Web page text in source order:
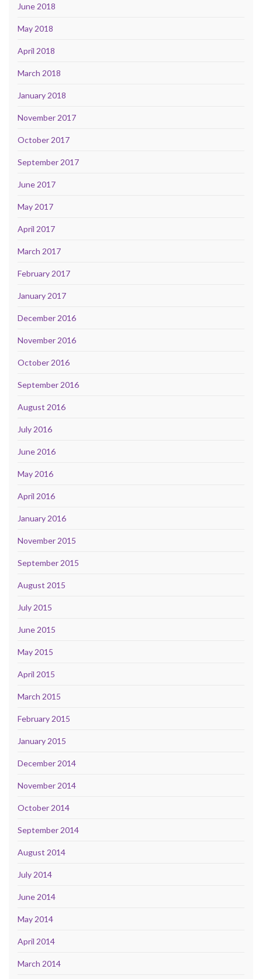
June 2018
May 2018
April 2018
March 2018
January 2018
November 2017
October 2017
September 2017
June 2017
May 2017
April 2017
March 2017
February 2017
January 2017
December 2016
November 2016
October 2016
September 2016
August 2016
July 2016
June 2016
May 2016
April 2016
January 2016
November 2015
September 2015
August 2015
July 2015
June 2015
May 2015
April 2015
March 2015
February 2015
January 2015
December 2014
November 2014
October 2014
September 2014
August 2014
July 2014
June 2014
May 2014
April 2014
March 2014